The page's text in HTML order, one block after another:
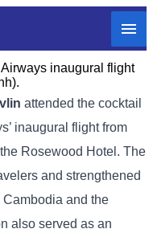
inaugural flight
attended the cocktail
inaugural flight from
Rosewood Hotel. The
and strengthened
and the
also served as an